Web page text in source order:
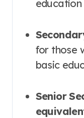
education
for those
basic
Senior Secondary (Class 12